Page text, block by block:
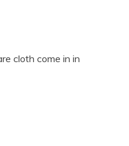
cloth come in in